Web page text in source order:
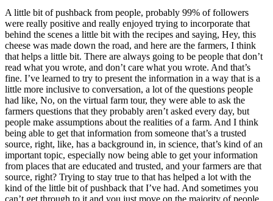
A little bit of pushback from people, probably 99% of followers
were really positive and really enjoyed trying to incorporate that
behind the scenes a little bit with the recipes and saying, Hey, this
cheese was made down the road, and here are the farmers, I think
that helps a little bit. There are always going to be people that don’t
read what you wrote, and don’t care what you wrote. And that’s
fine. I’ve learned to try to present the information in a way that is a
little more inclusive to conversation, a lot of the questions people
had like, No, on the virtual farm tour, they were able to ask the
farmers questions that they probably aren’t asked every day, but
people make assumptions about the realities of a farm. And I think
being able to get that information from someone that’s a trusted
source, right, like, has a background in, in science, that’s kind of an
important topic, especially now being able to get your information
from places that are educated and trusted, and your farmers are that
source, right? Trying to stay true to that has helped a lot with the
kind of the little bit of pushback that I’ve had. And sometimes you
can’t get through to it and you just move on the majority of people